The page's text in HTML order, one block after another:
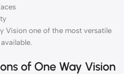
Vision one of the most versatile
of One Way Vision